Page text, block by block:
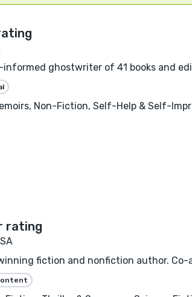
ghostwriter of 41 books and
Non-Fiction, Self-Help & Self-
fiction and nonfiction author.